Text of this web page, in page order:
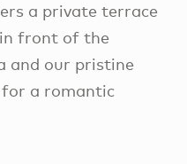
a private terrace
front of the
and our pristine
for a romantic